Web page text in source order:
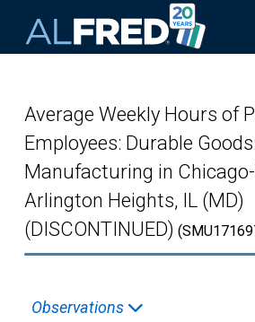
Average Weekly Hours of
Employees: Durable
Manufacturing in
Arlington Heights, IL (MD)
(DISCONTINUED)
Observations